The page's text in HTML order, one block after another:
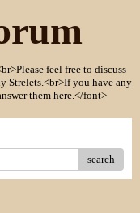
feel free to discuss
Strelets.<br>If you have any
them here.</font>
search